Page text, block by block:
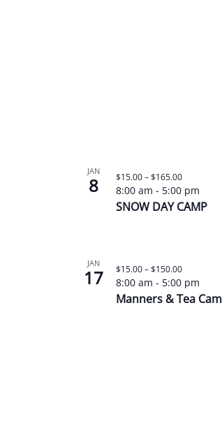
JAN
8
SNOW DAY CAMP
8:00 am - 5:00 pm
$15.00 – $165.00
JAN
17
Manners & Tea
8:00 am - 5:00 pm
$15.00 – $150.00